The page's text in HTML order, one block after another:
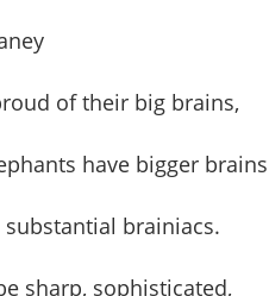
of their big brains,
have bigger
brainiacs.
sharp, sophisticated,